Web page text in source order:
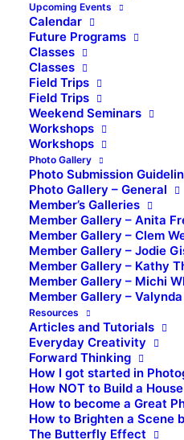
Upcoming Events
Calendar
Future Programs
Classes
Classes
Field Trips
Field Trips
Weekend Seminars
Workshops
Workshops
Photo Gallery
Photo Submission
Photo Gallery – General
Member’s Galleries
Member Gallery – Anita
Member Gallery – Clem
Member Gallery – Jodie
Member Gallery – Kathy
Member Gallery – Michi
Member Gallery –
Resources
Articles and Tutorials
Everyday Creativity
Forward Thinking
How I got started in
How NOT to Build a House
How to become a Great
How to Brighten a Scene
The Butterfly Effect